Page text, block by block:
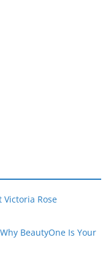
Rose
BeautyOne Is Your